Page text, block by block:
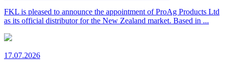
FKL is pleased to announce the appointment of ProAg Products Ltd
as its official distributor for the New Zealand market. Based in ...
17.07.2026